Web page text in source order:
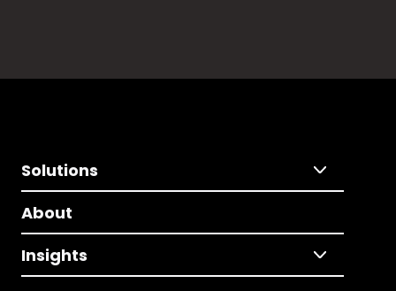
Solutions
About
Insights